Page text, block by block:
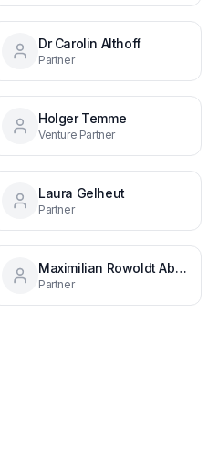
Dr Carolin Althoff
Partner
Holger Temme
Venture Partner
Laura Gelheut
Partner
Maximilian Rowoldt Aba650170
Partner